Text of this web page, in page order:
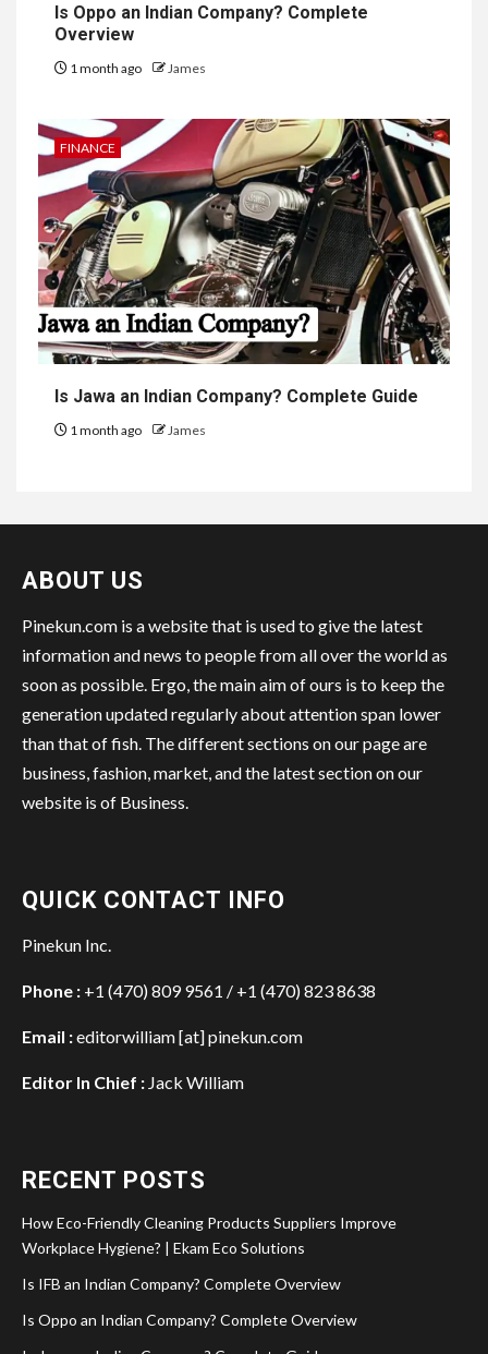
Is Oppo an Indian Company? Complete
Overview
1 month ago James
FINANCE
Is Jawa an Indian Company? Complete Guide
1 month ago James
ABOUT US
Pinekun.com is a website that is used to give the latest
information and news to people from all over the world as
soon as possible. Ergo, the main aim of ours is to keep the
generation updated regularly about attention span lower
than that of fish. The different sections on our page are
business, fashion, market, and the latest section on our
website is of Business.
QUICK CONTACT INFO
Pinekun Inc.
Phone : +1 (470) 809 9561 / +1 (470) 823 8638
Email :editorwilliam [at] pinekun.com
Editor In Chief : Jack William
RECENT POSTS
How Eco-Friendly Cleaning Products Suppliers Improve
Workplace Hygiene? | Ekam Eco Solutions
Is IFB an Indian Company? Complete Overview
Is Oppo an Indian Company? Complete Overview